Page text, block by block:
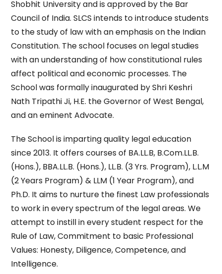
Shobhit University and is approved by the Bar
Council of India. SLCS intends to introduce students
to the study of law with an emphasis on the Indian
Constitution. The school focuses on legal studies
with an understanding of how constitutional rules
affect political and economic processes. The
School was formally inaugurated by Shri Keshri
Nath Tripathi Ji, H.E. the Governor of West Bengal,
and an eminent Advocate.
The School is imparting quality legal education
since 2013. It offers courses of BA.LL.B, B.Com.LL.B.
(Hons.), BBA.LL.B. (Hons.), LL.B. (3 Yrs. Program), L.L.M
(2 Years Program) & LLM (1 Year Program), and
Ph.D. It aims to nurture the finest Law professionals
to work in every spectrum of the legal areas. We
attempt to instill in every student respect for the
Rule of Law, Commitment to basic Professional
Values: Honesty, Diligence, Competence, and
Intelligence.